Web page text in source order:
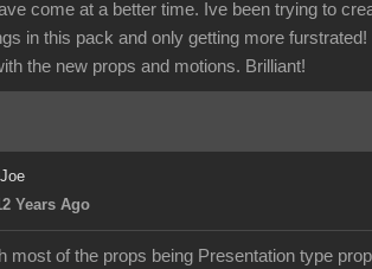
come at a better time. Ive been trying to
in this pack and only getting more
the new props and motions. Brilliant!
Years Ag
most of the props being Presentation type